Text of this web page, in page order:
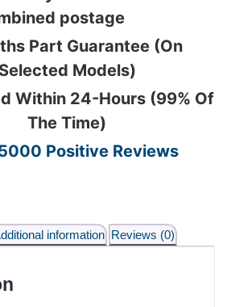
postage
Part Guarantee (On
Selected Models)
Within 24-Hours (99% Of
The Time)
Positive Reviews
information Reviews (0)